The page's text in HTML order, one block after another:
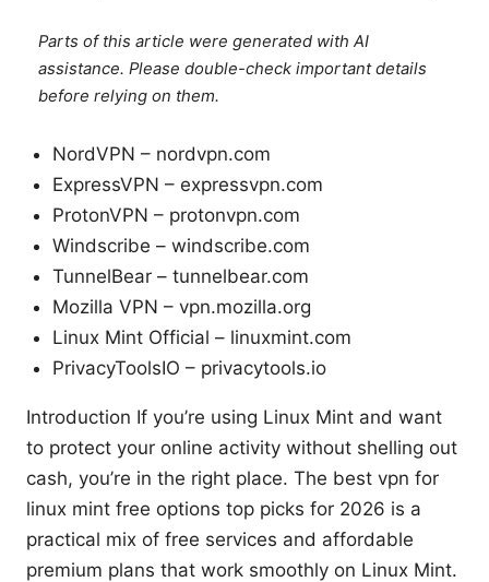
Parts of this article were generated with AI
assistance. Please double-check important details
before relying on them.
NordVPN – nordvpn.com
ExpressVPN – expressvpn.com
ProtonVPN – protonvpn.com
Windscribe – windscribe.com
TunnelBear – tunnelbear.com
Mozilla VPN – vpn.mozilla.org
Linux Mint Official – linuxmint.com
PrivacyToolsIO – privacytools.io
Introduction If you’re using Linux Mint and want
to protect your online activity without shelling out
cash, you’re in the right place. The best vpn for
linux mint free options top picks for 2026 is a
practical mix of free services and affordable
premium plans that work smoothly on Linux Mint.